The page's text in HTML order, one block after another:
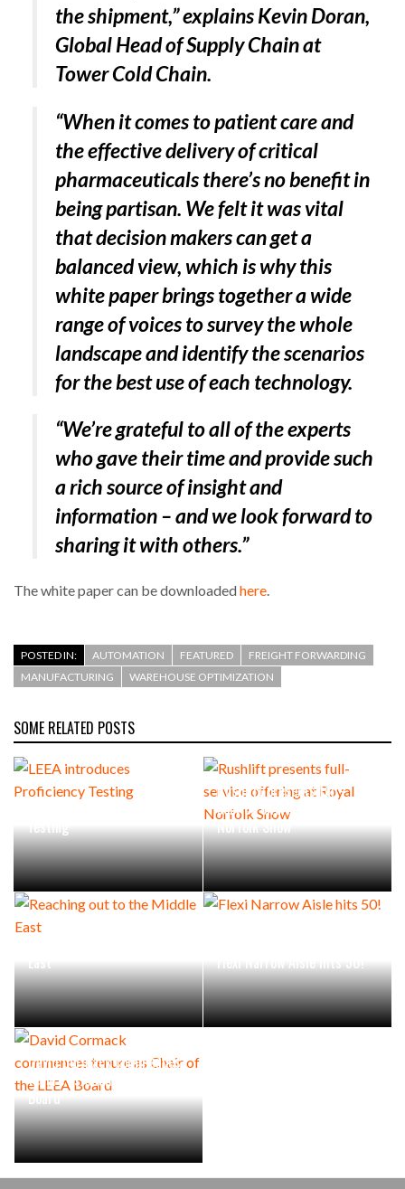
the shipment,” explains Kevin Doran,
Global Head of Supply Chain at
Tower Cold Chain.
“When it comes to patient care and
the effective delivery of critical
pharmaceuticals there’s no benefit in
being partisan. We felt it was vital
that decision makers can get a
balanced view, which is why this
white paper brings together a wide
range of voices to survey the whole
landscape and identify the scenarios
for the best use of each technology.
“We’re grateful to all of the experts
who gave their time and provide such
a rich source of insight and
information – and we look forward to
sharing it with others.”
The white paper can be downloadedhere.
POSTED IN: AUTOMATION FEATURED
FREIGHT FORWARDING
MANUFACTURING
WAREHOUSE OPTIMIZATION
SOME RELATED POSTS
Testing
Rushlift presents full-
service offering at Royal
Norfolk Show
East
Flexi Narrow Aisle hits 50!
David Cormack commences
tenure as Chair of the LEEA
Board